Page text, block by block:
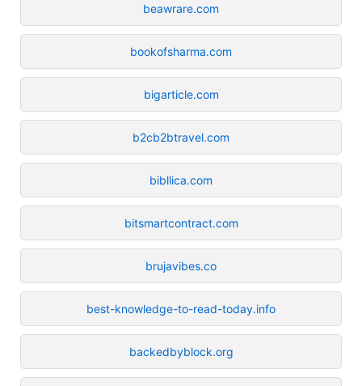
beawrare.com
bookofsharma.com
bigarticle.com
b2cb2btravel.com
bibllica.com
bitsmartcontract.com
brujavibes.co
best-knowledge-to-read-today.info
backedbyblock.org